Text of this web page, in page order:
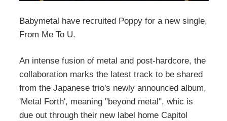
Babymetal have recruited Poppy for a new single,
From Me To U.
An intense fusion of metal and post-hardcore, the
collaboration marks the latest track to be shared
from the Japanese trio's newly announced album,
'Metal Forth', meaning "beyond metal", whic is
due out through their new label home Capitol